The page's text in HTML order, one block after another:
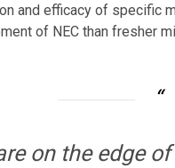
and efficacy of specific
of NEC than fresher
on the edge